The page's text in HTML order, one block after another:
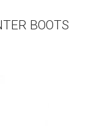
BOOTS